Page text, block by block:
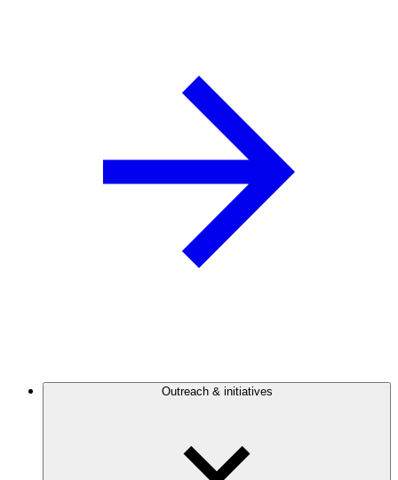
Outreach & initiatives